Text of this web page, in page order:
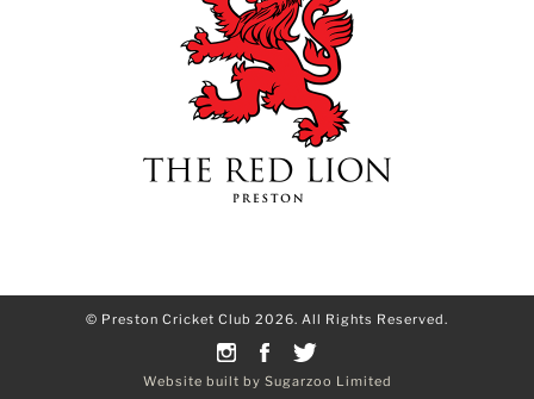
© Preston Cricket Club 2026. All Rights Reserved.
Website built by Sugarzoo Limited